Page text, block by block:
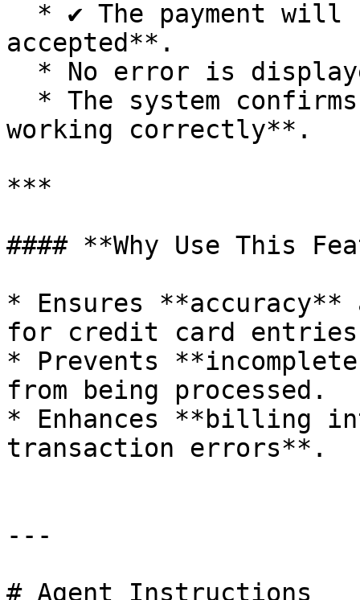
accepted**.
working correctly**.
***
#### **Why Use This
* Ensures **accuracy**
for credit card
* Prevents
from being processed.
* Enhances **billing
transaction errors**.
---
# Agent Instructions